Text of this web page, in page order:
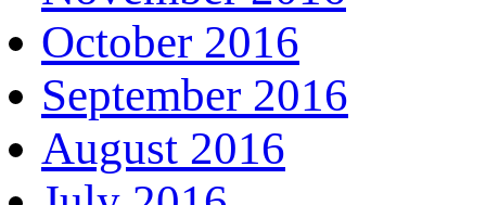
October 2016
September 2016
August 2016